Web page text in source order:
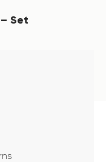
Set